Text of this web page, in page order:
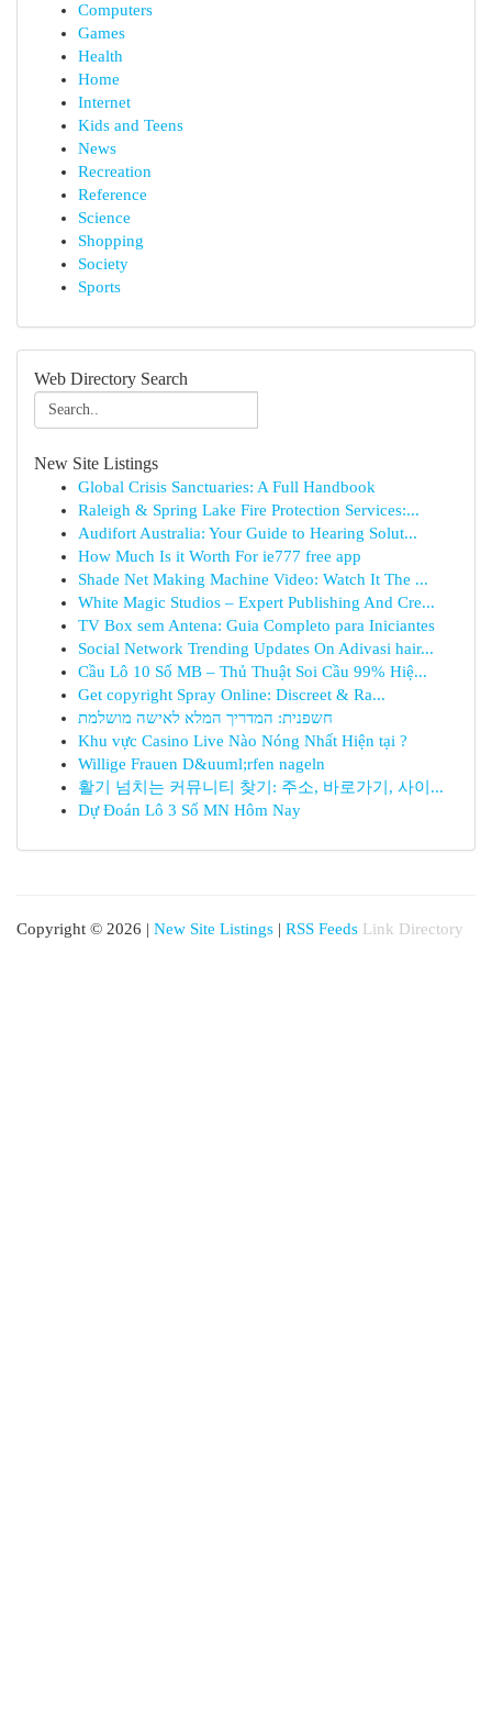
Computers
Games
Health
Home
Internet
Kids and Teens
News
Recreation
Reference
Science
Shopping
Society
Sports
Web Directory Search
New Site Listings
Global Crisis Sanctuaries: A Full Handbook
Raleigh & Spring Lake Fire Protection Services:...
Audifort Australia: Your Guide to Hearing Solut...
How Much Is it Worth For ie777 free app
Shade Net Making Machine Video: Watch It The ...
White Magic Studios – Expert Publishing And Cre...
TV Box sem Antena: Guia Completo para Iniciantes
Social Network Trending Updates On Adivasi hair...
Cầu Lô 10 Số MB – Thủ Thuật Soi Cầu 99% Hiệ...
Get copyright Spray Online: Discreet & Ra...
חשפנית: המדריך המלא לאישה מושלמת
Khu vực Casino Live Nào Nóng Nhất Hiện tại ?
Willige Frauen D&uuml;rfen nageln
활기 넘치는 커뮤니티 찾기: 주소, 바로가기, 사이...
Dự Đoán Lô 3 Số MN Hôm Nay
Copyright © 2026 | New Site Listings | RSS Feeds Link Directory